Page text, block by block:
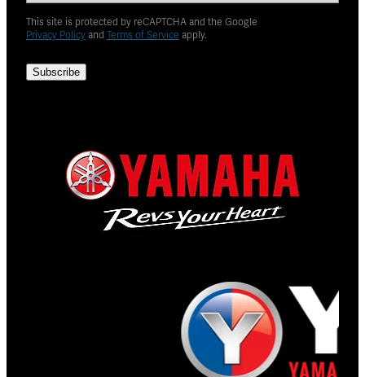
This site is protected by reCAPTCHA and the Google
Privacy Policy and Terms of Service apply.
Subscribe